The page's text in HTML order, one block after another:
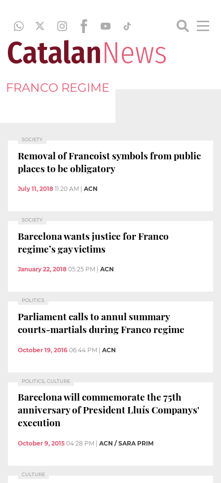
FRANCO REGIME
SOCIETY
Removal of Francoist symbols from public
places to be obligatory
July 11, 2018 11:20 AM ACN
SOCIETY
Barcelona wants justice for Franco
regime’s gay victims
January 22, 2018 05:25 PM ACN
POLITICS
Parliament calls to annul summary
courts-martials during Franco regime
October 19, 2016 06:44 PM | ACN
POLITICS, CULTURE
Barcelona will commemorate the 75th
anniversary of President Lluís Companys'
execution
October 9, 2015 04:28 PM ACN / SARA PRIM
CULTURE